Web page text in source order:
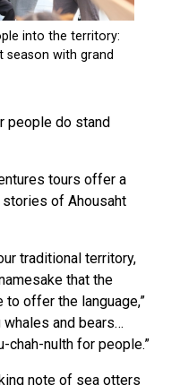
people do stand
tours offer a
of Ahousaht
traditional territory,
that the
offer the language,”
whales and bears…
chah-nulth for people.”
note of sea otters